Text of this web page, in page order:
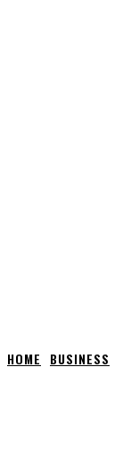
HOME BUSINESS